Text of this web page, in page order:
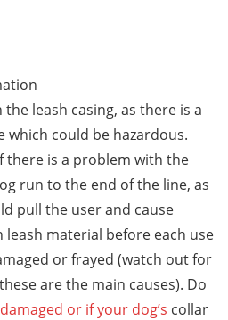
leash casing, as there is a
which could be hazardous.
there is a problem with the
run to the end of the line, as
pull the user and cause
material before each use
or frayed (watch out for
are the main causes). Do
or if your dog’s collar